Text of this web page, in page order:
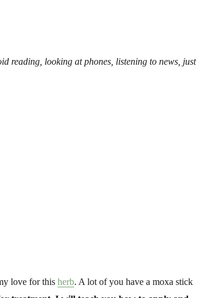
reading, looking at phones, listening to news, just
love for thisherb. A lot of you have a moxa stick